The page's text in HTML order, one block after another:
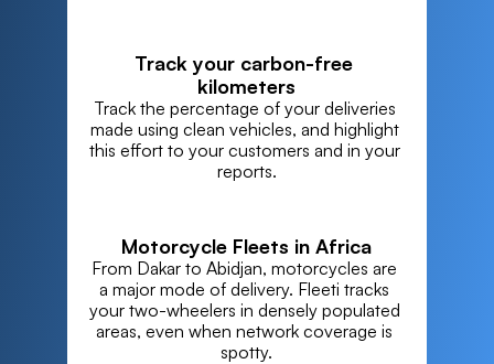
Track your carbon-free
kilometers
Track the percentage of your deliveries
made using clean vehicles, and highlight
this effort to your customers and in your
reports.
Motorcycle Fleets in Africa
From Dakar to Abidjan, motorcycles are
a major mode of delivery. Fleeti tracks
your two-wheelers in densely populated
areas, even when network coverage is
spotty.